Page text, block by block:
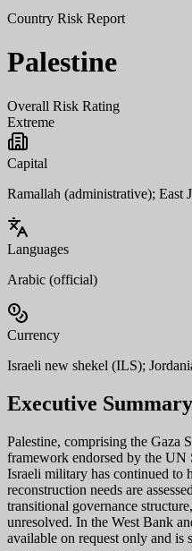
Country Risk Report
Palestine
Overall Risk Rating
Extreme
Capital
Ramallah (administrative); East
Languages
Arabic (official)
Currency
Israeli new shekel (ILS);
Executive Summary
Palestine, comprising the Gaza
framework endorsed by the UN
Israeli military has continued to
reconstruction needs are
transitional governance
unresolved. In the West Bank
available on request only and is